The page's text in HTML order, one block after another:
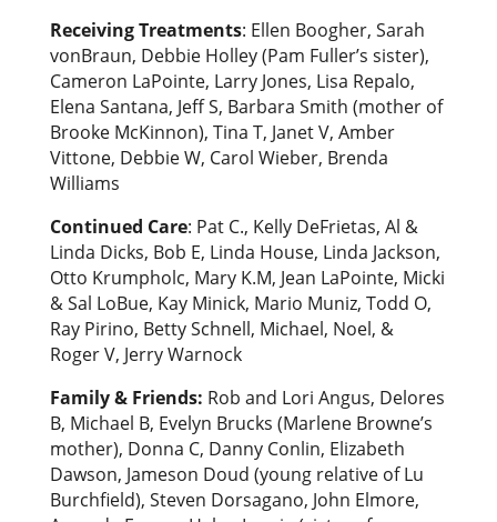
Receiving Treatments: Ellen Boogher, Sarah
vonBraun, Debbie Holley (Pam Fuller’s sister),
Cameron LaPointe, Larry Jones, Lisa Repalo,
Elena Santana, Jeff S, Barbara Smith (mother of
Brooke McKinnon), Tina T, Janet V, Amber
Vittone, Debbie W, Carol Wieber, Brenda
Williams
Continued Care: Pat C., Kelly DeFrietas, Al &
Linda Dicks, Bob E, Linda House, Linda Jackson,
Otto Krumpholc, Mary K.M, Jean LaPointe, Micki
& Sal LoBue, Kay Minick, Mario Muniz, Todd O,
Ray Pirino, Betty Schnell, Michael, Noel, &
Roger V, Jerry Warnock
Family & Friends: Rob and Lori Angus, Delores
B, Michael B, Evelyn Brucks (Marlene Browne’s
mother), Donna C, Danny Conlin, Elizabeth
Dawson, Jameson Doud (young relative of Lu
Burchfield), Steven Dorsagano, John Elmore,